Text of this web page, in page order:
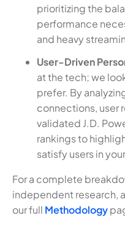
prioritizing the
performance
and heavy
User-Driven
at the tech; we
prefer. By
connections, user
validated J.D.
rankings to
satisfy users in
For a complete
independent research,
our full Methodology